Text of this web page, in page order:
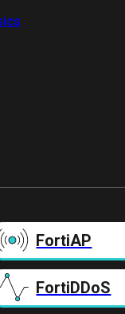
FortiAP
FortiDDoS